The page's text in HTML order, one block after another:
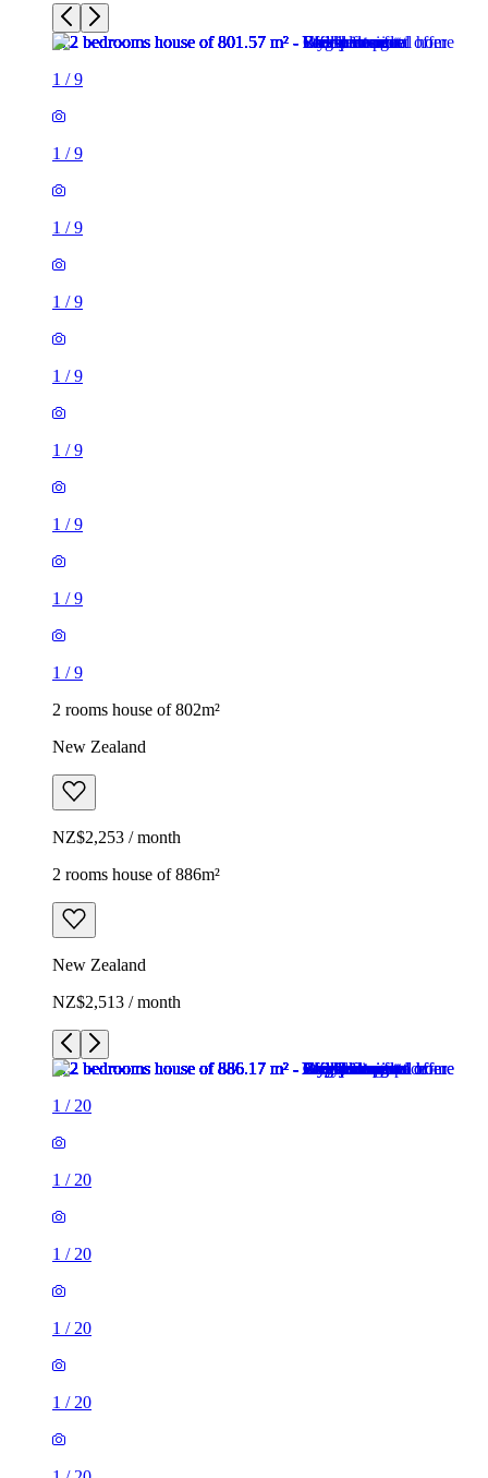
1 /9
1 /9
1 /9
1 /9
1 /9
1 /9
1 /9
1 /9
1 /9
2 rooms house of 802m²
New Zealand
NZ$2,253 / month
2 rooms house of 886m²
New Zealand
NZ$2,513 / month
1 / 20
1 / 20
1 / 20
1 / 20
1 / 20